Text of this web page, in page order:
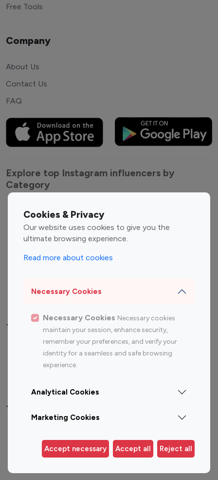
Cookies & Privacy
Our website uses cookies to give you the
ultimate browsing experience.
Read more about cookies
Necessary Cookies
Necessary Cookies Necessary cookies
maintain your session, enhance security,
remember your preferences, and verify your
identity for a seamless and safe browsing
experience.
Analytical Cookies
Marketing Cookies
Accept necessary Accept all Reject all
Free Tools
Company
About Us
Contact Us
FAQ
Explore top Instagram influencers by
Category
Entertainment
Influencers
Fashion Influencers
Finance Influencers
Travel Influencers
Top Most Followed Influencers By platform
Instagram
Top 200
Instagram
Top 100
Top 200
Top 100 Instagram Influencer By Country
Germany